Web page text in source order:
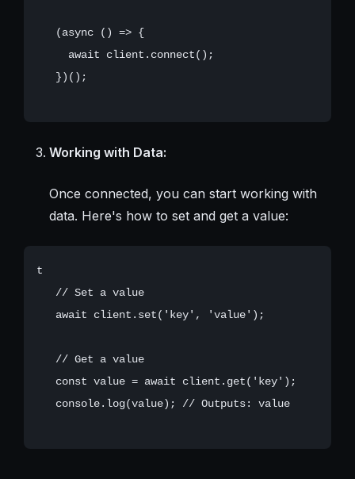
   (async () => {
     await client.connect();
   })();
Working with Data:
Once connected, you can start working with
data. Here's how to set and get a value:
t
   // Set a value
   await client.set('key', 'value');
   // Get a value
   const value = await client.get('key');
   console.log(value); // Outputs: value